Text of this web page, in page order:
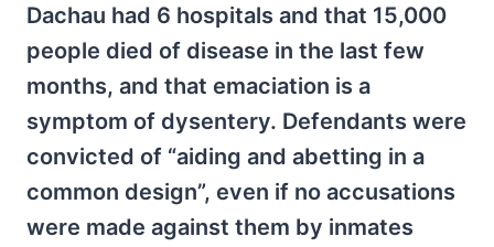
Dachau had 6 hospitals and that 15,000
people died of disease in the last few
months, and that emaciation is a
symptom of dysentery. Defendants were
convicted of “aiding and abetting in a
common design”, even if no accusations
were made against them by inmates